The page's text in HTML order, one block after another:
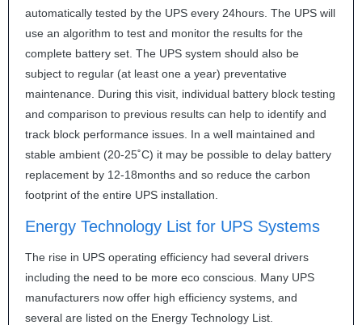
automatically tested by the UPS every 24hours. The UPS will
use an algorithm to test and monitor the results for the
complete battery set. The UPS system should also be
subject to regular (at least one a year) preventative
maintenance. During this visit, individual battery block testing
and comparison to previous results can help to identify and
track block performance issues. In a well maintained and
stable ambient (20-25˚C) it may be possible to delay battery
replacement by 12-18months and so reduce the carbon
footprint of the entire UPS installation.
Energy Technology List for UPS Systems
The rise in UPS operating efficiency had several drivers
including the need to be more eco conscious. Many UPS
manufacturers now offer high efficiency systems, and
several are listed on the Energy Technology List.